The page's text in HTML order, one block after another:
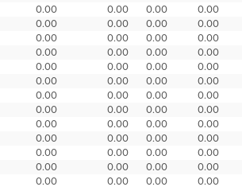
0.00 0.00 0.00
0.00
0.00 0.00 0.00
0.00
0.00 0.00 0.00
0.00
0.00 0.00 0.00
0.00
0.00 0.00 0.00
0.00
0.00 0.00 0.00
0.00
0.00 0.00 0.00
0.00
0.00 0.00 0.00
0.00
0.00 0.00 0.00
0.00
0.00 0.00 0.00
0.00
0.00 0.00 0.00
0.00
0.00 0.00 0.00
0.00
0.00 0.00 0.00
0.00